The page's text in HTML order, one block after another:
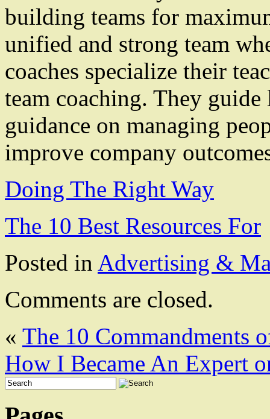
building teams for
unified and strong team
coaches specialize their
team coaching. They
guidance on managing
improve company
Doing The Right Way
The 10 Best Resources For
Posted in Advertising &
Comments are closed.
« The 10 Commandments
How I Became An Expert